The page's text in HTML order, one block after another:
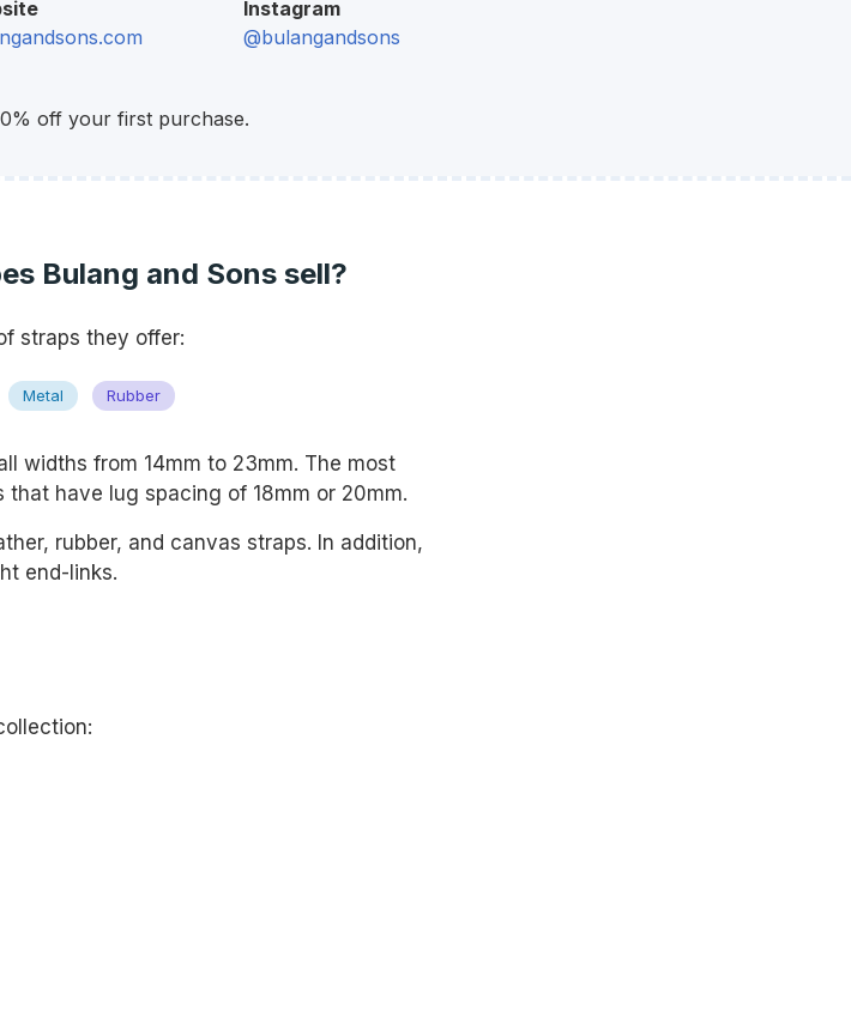
Instagram
@bulangandsons
off your first purchase.
Bulang and Sons sell?
straps they offer:
Metal Rubber
widths from 14mm to 23mm. The most
have lug spacing of 18mm or 20mm.
rubber, and canvas straps. In addition,
end-links.